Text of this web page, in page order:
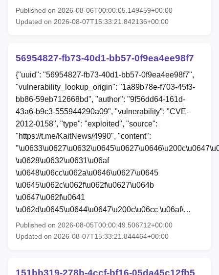
Published on 2026-08-06T00:00:05.149459+00:00
Updated on 2026-08-07T15:33:21.842136+00:00
56954827-fb73-40d1-bb57-0f9ea4ee98f7
{"uuid": "56954827-fb73-40d1-bb57-0f9ea4ee98f7",
"vulnerability_lookup_origin": "1a89b78e-f703-45f3-
bb86-59eb712668bd", "author": "9f56dd64-161d-
43a6-b9c3-555944290a09", "vulnerability": "CVE-
2012-0158", "type": "exploited", "source":
"https://t.me/KaitNews/4990", "content":
\u0628\u0632\u0631\u06af
\u0648\u06cc\u062a\u0646\u0627\u0645
\u0645\u062c\u062f\u062f\u0627\u064b
\u0647\u062f\u0641
\u062d\u0645\u0644\u0647\u200c\u06cc \u06af\…
Published on 2026-08-05T00:00:49.506712+00:00
Updated on 2026-08-07T15:33:21.844464+00:00
151bb319-278b-4ccf-bf16-05da45c12fb5